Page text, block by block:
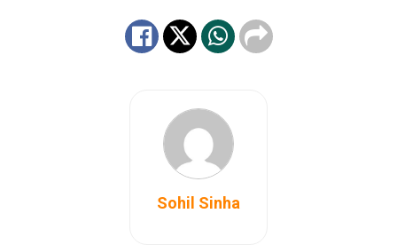
Sohil Sinha